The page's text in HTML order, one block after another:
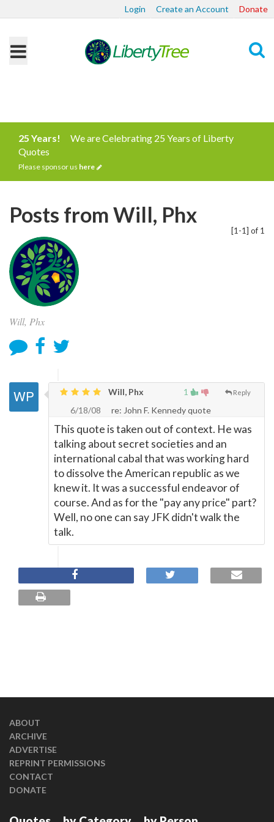
Login Create an Account Donate
25 Years!
We are Celebrating 25 Years of Liberty
Quotes
Please sponsor us here
[1-1] of 1
Posts from Will, Phx
Will, Phx
1 Reply
Will, Phx
6/18/08
re: John F. Kennedy quote
This quote is taken out of context. He was
talking about secret societies and an
international cabal that was working hard
to dissolve the American republic as we
knew it. It was a successful endeavor of
course. And as for the "pay any price" part?
Well, no one can say JFK didn't walk the
talk.
ABOUT
ARCHIVE
ADVERTISE
REPRINT PERMISSIONS
CONTACT
DONATE